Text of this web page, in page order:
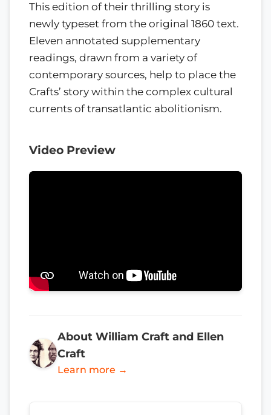
This edition of their thrilling story is
newly typeset from the original 1860 text.
Eleven annotated supplementary
readings, drawn from a variety of
contemporary sources, help to place the
Crafts’ story within the complex cultural
currents of transatlantic abolitionism.
Video Preview
About William Craft and Ellen
Craft
Learn more →